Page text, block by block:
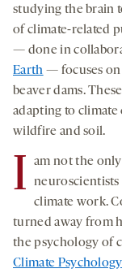
studying the brain
of climate-related
— done in
Earth — focuses
beaver dams.
adapting to
wildfire and soil.
I
am not the
climate work.
turned away from
the psychology of
Climate